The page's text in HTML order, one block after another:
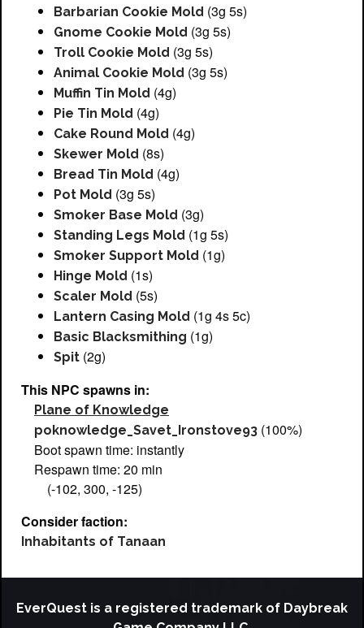
Barbarian Cookie Mold (3g 5s)
Gnome Cookie Mold (3g 5s)
Troll Cookie Mold (3g 5s)
Animal Cookie Mold (3g 5s)
Muffin Tin Mold (4g)
Pie Tin Mold (4g)
Cake Round Mold (4g)
Skewer Mold (8s)
Bread Tin Mold (4g)
Pot Mold (3g 5s)
Smoker Base Mold (3g)
Standing Legs Mold (1g 5s)
Smoker Support Mold (1g)
Hinge Mold (1s)
Scaler Mold (5s)
Lantern Casing Mold (1g 4s 5c)
Basic Blacksmithing (1g)
Spit (2g)
This NPC spawns in:
Plane of Knowledge
poknowledge_Savet_Ironstove93 (100%)
Boot spawn time: instantly
Respawn time: 20 min
(-102, 300, -125)
Consider faction:
Inhabitants of Tanaan
EverQuest is a registered trademark of Daybreak